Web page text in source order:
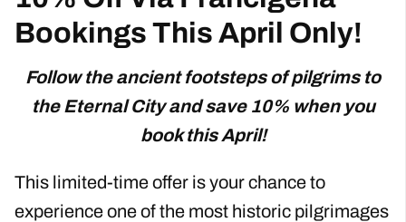
Bookings This April Only!
Follow the ancient footsteps of pilgrims to
the Eternal City and save 10% when you
book this April!
This limited-time offer is your chance to
experience one of the most historic pilgrimages